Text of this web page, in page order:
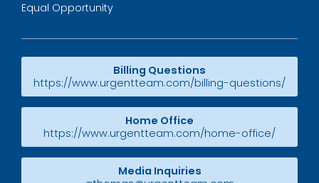
Equal Opportunity
Billing Questions
https://www.urgentteam.com/billing-questions/
Home Office
https://www.urgentteam.com/home-office/
Media Inquiries